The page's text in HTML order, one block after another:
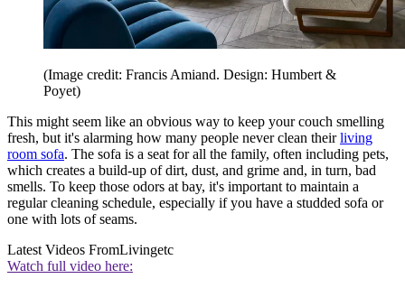
(Image credit: Francis Amiand. Design: Humbert &
Poyet)
This might seem like an obvious way to keep your couch smelling
fresh, but it's alarming how many people never clean theirliving
room sofa. The sofa is a seat for all the family, often including pets,
which creates a build-up of dirt, dust, and grime and, in turn, bad
smells. To keep those odors at bay, it's important to maintain a
regular cleaning schedule, especially if you have a studded sofa or
one with lots of seams.
Latest Videos FromLivingetc
Watch full video here: